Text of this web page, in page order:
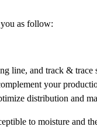
as follow:
line, and track &
your
distribution and
to moisture and